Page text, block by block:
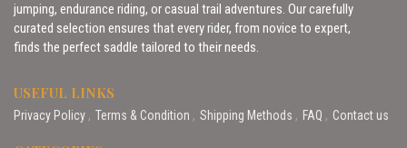
jumping, endurance riding, or casual trail adventures. Our carefully
curated selection ensures that every rider, from novice to expert,
finds the perfect saddle tailored to their needs.
USEFUL LINKS
Privacy Policy Terms & Condition Shipping Methods FAQ Contact us